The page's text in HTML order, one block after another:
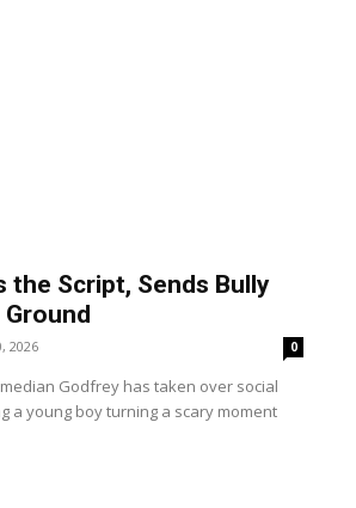
the Script, Sends Bully
2026 0
Godfrey has taken over social
a young boy turning a scary moment